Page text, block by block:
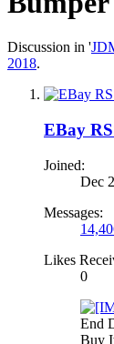
Discussion in '
2018.
EBay
Joined:
Dec
Messages:
Likes
0
End
Buy